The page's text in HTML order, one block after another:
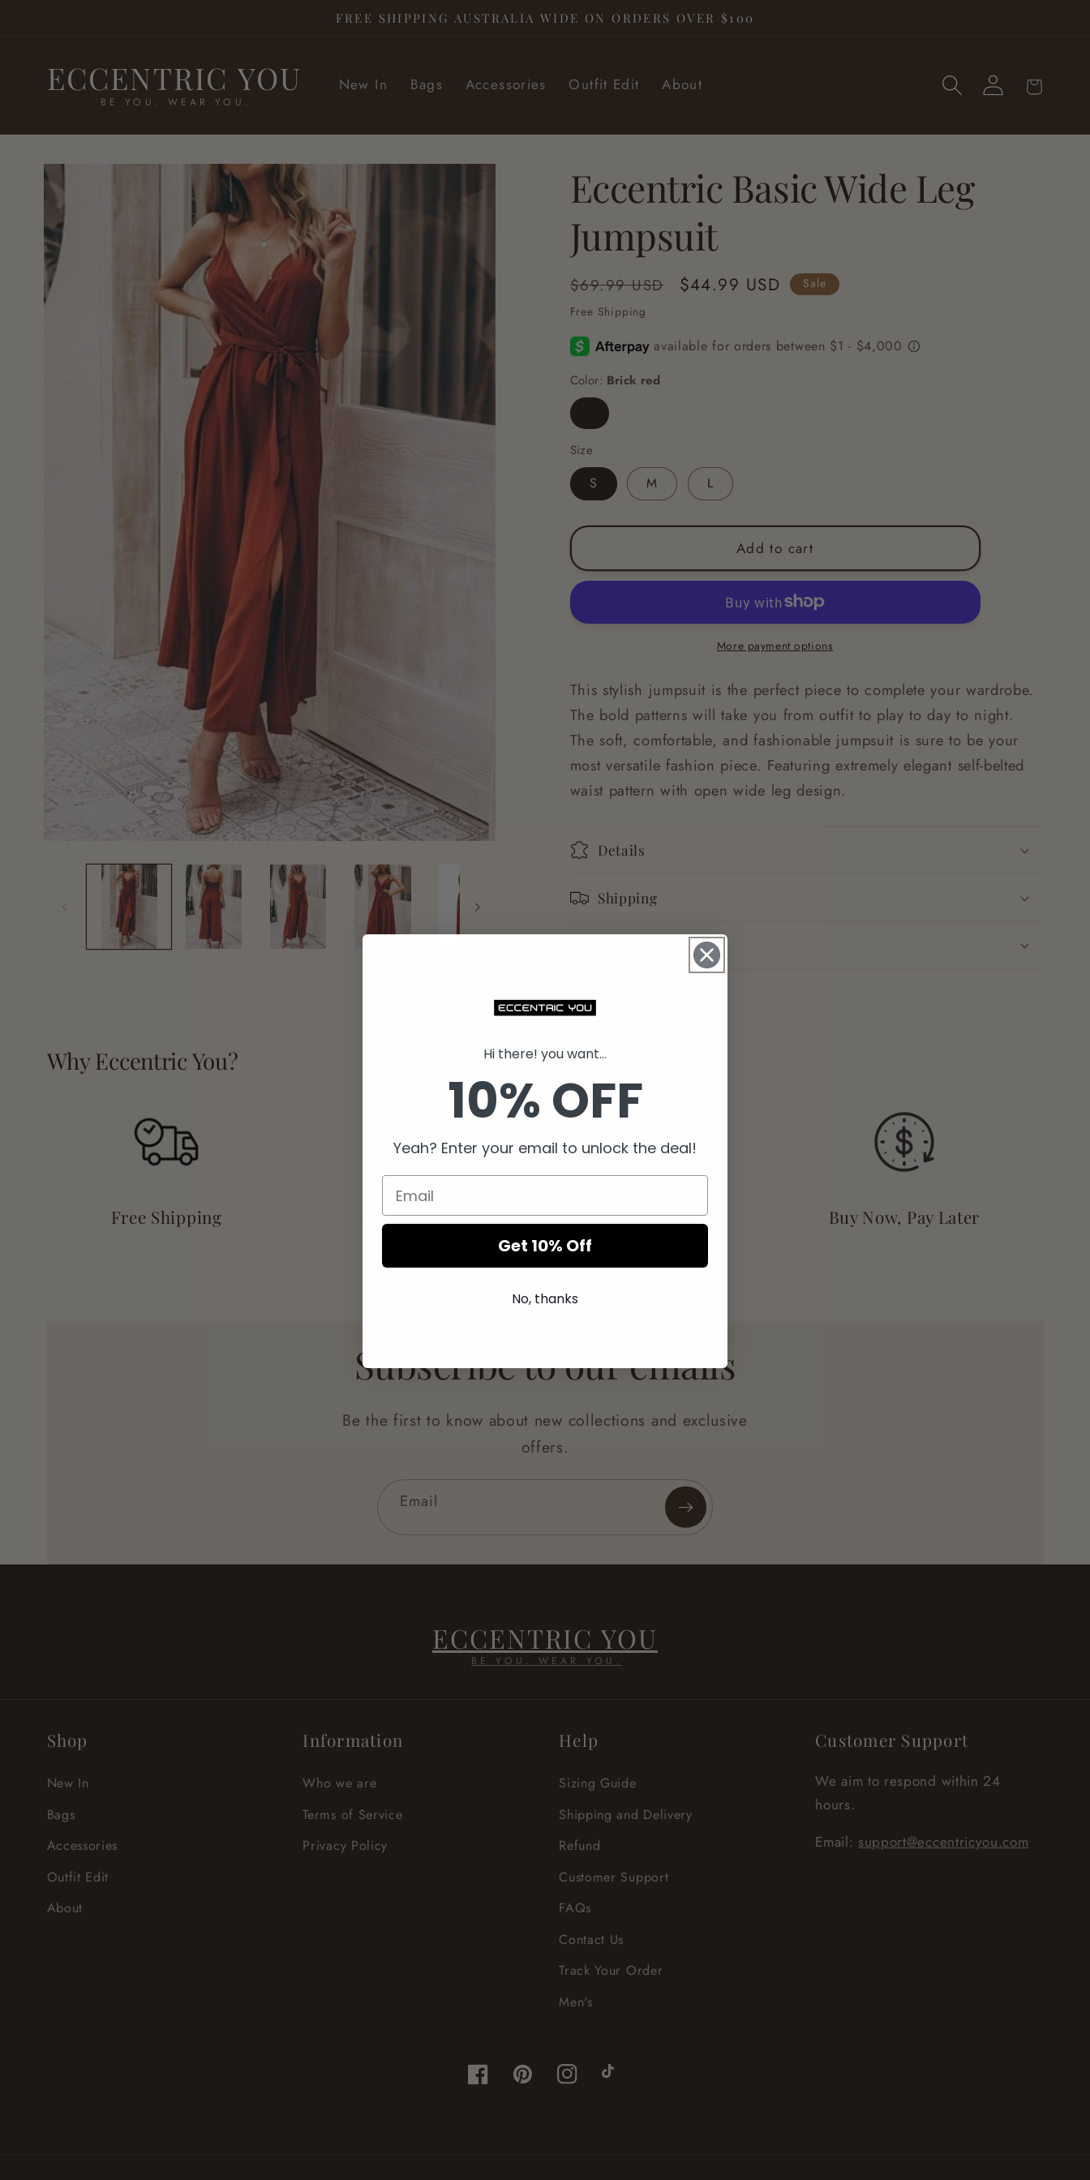
FREE SHIPPING AUSTRALIA WIDE ON ORDERS OVER $100
ECCENTRIC YOU
BE YOU. WEAR YOU.
New In Bags Accessories Outfit Edit About
Log
in
Cart
Skip to
Eccentric Basic Wide Leg
Jumpsuit
Regular
price
$69.99 USD
Sale
$44.99 USD
Sale
Free Shipping
Color: Brick red
Brick
Size
S M L
Add to cart
More payment options
This stylish jumpsuit is the perfect piece to complete your wardrobe.
The bold patterns will take you from outfit to play to day to night.
The soft, comfortable, and fashionable jumpsuit is sure to be your
most versatile fashion piece. Featuring extremely elegant self-belted
waist pattern with open wide leg design.
Details
Shipping
Share
Why Eccentric You?
Free Shipping Easy Returns Secure Checkout Buy Now, Pay Later
Subscribe to our emails
Be the first to know about new collections and exclusive
offers.
Email
ECCENTRIC YOU
BE YOU. WEAR YOU.
Shop
New In
Bags
Accessories
Outfit Edit
About
Information
Who we are
Terms of Service
Privacy Policy
Help
Sizing Guide
Shipping and Delivery
Refund
Customer Support
FAQs
Contact Us
Track Your Order
Men's
Customer Support
We aim to respond within 24
hours.
Email: support@eccentricyou.com
FacebookPinterestInstagramTikTok
Hi there! you want...
10% OFF
Yeah? Enter your email to unlock the deal!
Get 10% Off
No, thanks